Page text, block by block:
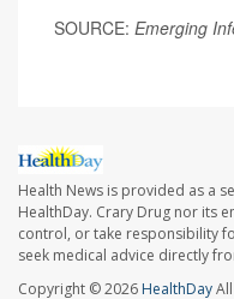
SOURCE: Emerging
Health News is provided as a
HealthDay. Crary Drug nor its
control, or take responsibility
seek medical advice directly
Copyright © 2026 HealthDay